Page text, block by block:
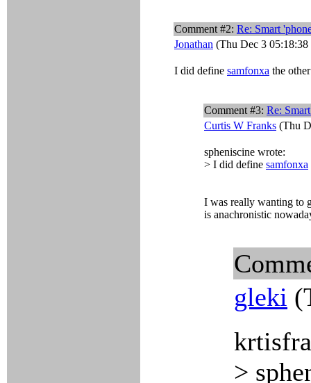
Comment #2: Re: Smart
Jonathan (Thu Dec 3 05:18:38
I did define samfonxa the
Comment #3: Re:
Curtis W Franks (Thu
spheniscine wrote:
> I did define samfonxa
I was really wanting to
is anachronistic
gleki
>